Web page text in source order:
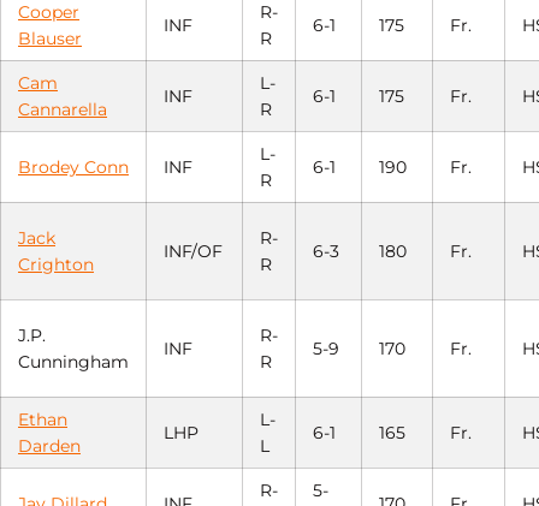
Cooper
Blauser
INF
R-
R
6-1 175 Fr.
Cam
Cannarella
INF
L-
R
6-1 175 Fr.
Brodey Conn INF
L-
R
6-1 190 Fr.
Jack
Crighton
INF/OF
R-
R
6-3 180 Fr.
J.P.
Cunningham
INF
R-
R
5-9 170 Fr.
Ethan
Darden
LHP
L-
L
6-1 165 Fr.
R-
5-